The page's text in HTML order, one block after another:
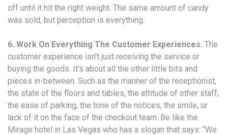
off until it hit the right weight. The same amount of candy
was sold, but perception is everything.
6. Work On Everything The Customer Experiences. The
customer experience isn’t just receiving the service or
buying the goods. It’s about all the other little bits and
pieces in-between. Such as the manner of the receptionist,
the state of the floors and tables, the attitude of other staff,
the ease of parking, the tone of the notices, the smile, or
lack of it on the face of the checkout team. Be like the
Mirage hotel in Las Vegas who has a slogan that says: “We